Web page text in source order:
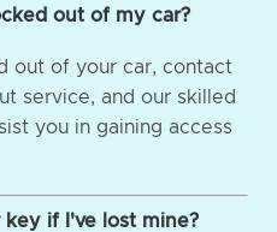
out of my car?
out of your car, contact
service, and our skilled
you in gaining access
key if I've lost mine?